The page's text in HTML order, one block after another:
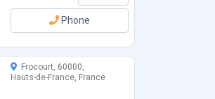
Phone
Frocourt, 60000,
Hauts-de-France, France